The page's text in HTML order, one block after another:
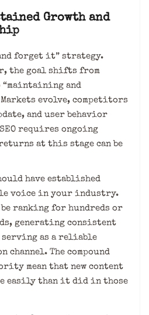
Growth and
forget it” strategy.
the goal shifts from
and
evolve, competitors
and user behavior
requires ongoing
at this stage can be
have established
voice in your industry.
ranking for hundreds or
generating consistent
as a reliable
The compound
mean that new content
easily than it did in those